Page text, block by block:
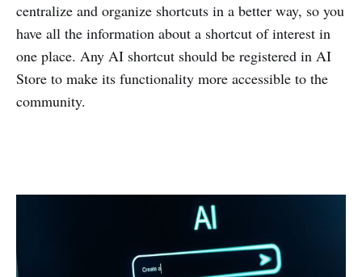
centralize and organize shortcuts in a better way, so you
have all the information about a shortcut of interest in
one place. Any AI shortcut should be registered in AI
Store to make its functionality more accessible to the
community.